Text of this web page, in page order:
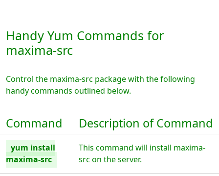
Handy Yum Commands for
maxima-src
Control the maxima-src package with the following
handy commands outlined below.
Command Description of Command
yum install
maxima-src
This command will install maxima-
src on the server.